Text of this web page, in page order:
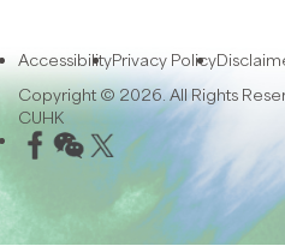
AccessibilityPrivacy Policy
Copyright © 2026. All Rights
CUHK